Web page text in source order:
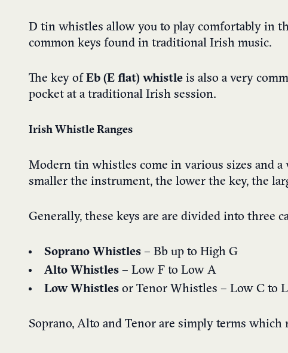
D tin whistles allow you to play comfortably in
common keys found in traditional Irish music.
The key of Eb (E flat) whistle is also a very
pocket at a traditional Irish session.
Irish Whistle Ranges
Modern tin whistles come in various sizes and
smaller the instrument, the lower the key, the
Generally, these keys are are divided into three
Soprano Whistles – Bb up to High G
Alto Whistles – Low F to Low A
Low Whistles or Tenor Whistles – Low C to
Soprano, Alto and Tenor are simply terms